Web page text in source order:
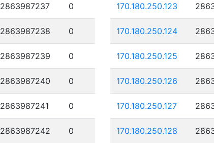
2863987237 0
2863987238 0
2863987239 0
2863987240 0
2863987241 0
2863987242 0
170.180.250.123
170.180.250.124
170.180.250.125
170.180.250.126
170.180.250.127
170.180.250.128